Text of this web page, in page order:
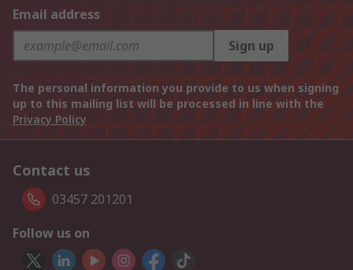
Email address
Sign up
The personal information you provide to us when signing
up to this mailing list will be processed in line with the
Privacy Policy
Contact us
03457 201201
Follow us on